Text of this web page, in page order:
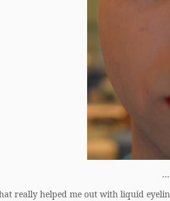
…
really helped me out with liquid